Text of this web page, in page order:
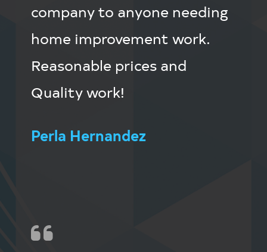
company to anyone needing
home improvement work.
Reasonable prices and
Quality work!
Perla Hernandez